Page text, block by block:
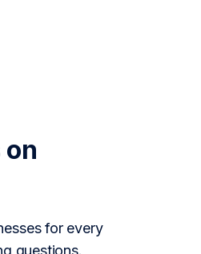
for every
questions.